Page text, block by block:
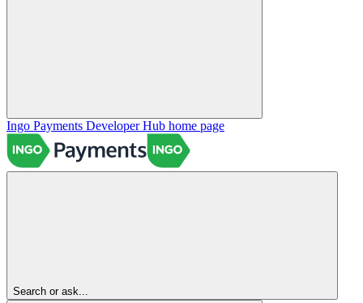
Ingo Payments Developer Hub home page
Search or ask...